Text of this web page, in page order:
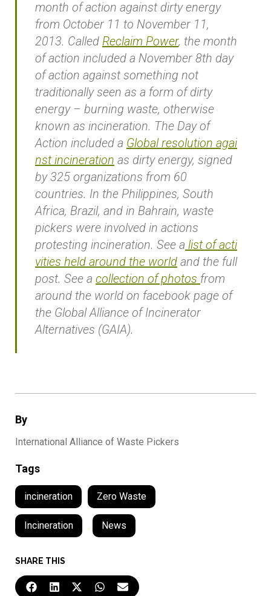
By
International Alliance of Waste Pickers
Tags
incineration Zero Waste
Incineration , News
SHARE THIS
month of action against dirty energy
from October 11 to November 11,
2013. Called Reclaim Power, the month
of action included a November 8th day
of action against something not
traditionally seen as a form of dirty
energy – burning waste, otherwise
known as incineration. The Day of
Action included a Global resolution agai
nst incineration as dirty energy, signed
by 325 organizations from 60
countries. In the Philippines, South
Africa, Brazil, and in Bahrain, waste
pickers were involved in actions
protesting incineration. See a list of acti
vities held around the world and the full
post. See a collection of photos from
around the world on facebook page of
the Global Alliance of Incinerator
Alternatives (GAIA).